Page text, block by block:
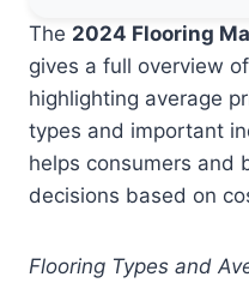
The 2024 Flooring
gives a full overview
highlighting average
types and important
helps consumers and
decisions based on
Flooring Types and